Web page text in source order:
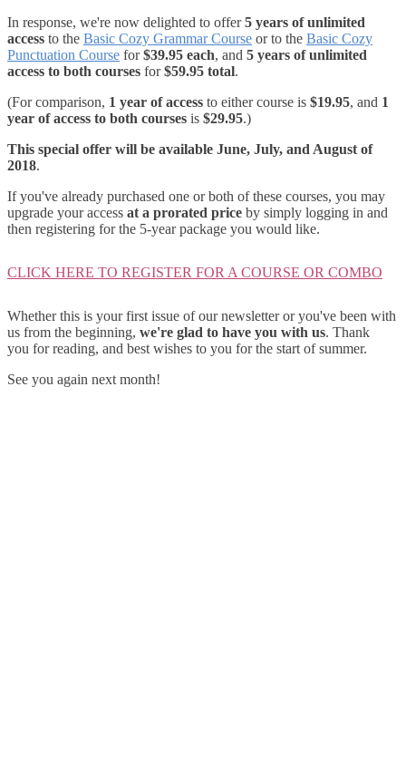
In response, we're now delighted to offer5 years of unlimited
access to the Basic Cozy Grammar Course or to the Basic Cozy
Punctuation Course for$39.95 each, and 5 years of unlimited
access to both courses for$59.95 total.
(For comparison, 1 year of access to either course is $19.95, and 1
year of access to both courses is $29.95.)
This special offer will be available June, July, and August of
2018.
If you've already purchased one or both of these courses, you may
upgrade your access at a prorated price by simply logging in and
then registering for the 5-year package you would like.
CLICK HERE TO REGISTER FOR A COURSE OR COMBO
Whether this is your first issue of our newsletter or you've been with
us from the beginning, we're glad to have you with us. Thank
you for reading, and best wishes to you for the start of summer.
See you again next month!